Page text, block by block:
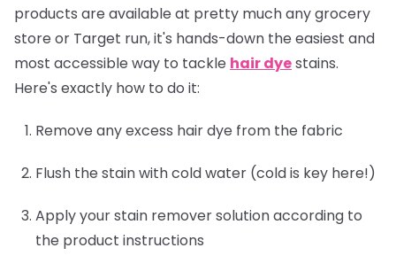
products are available at pretty much any grocery
store or Target run, it's hands-down the easiest and
most accessible way to tackle hair dyestains.
Here's exactly how to do it:
Remove any excess hair dye from the fabric
Flush the stain with cold water (cold is key here!)
Apply your stain remover solution according to
the product instructions